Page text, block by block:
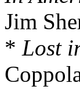
Jim
* Lost